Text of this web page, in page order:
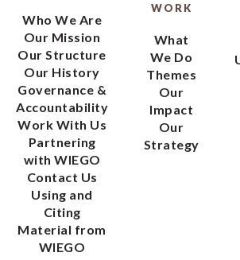
Who We Are
Our Mission
Our Structure
Our History
Governance &
Accountability
Work With Us
Partnering
with WIEGO
Contact Us
Using and
Citing
Material from
WIEGO
WORK
What
We Do
Themes
Our
Impact
Our
Strategy